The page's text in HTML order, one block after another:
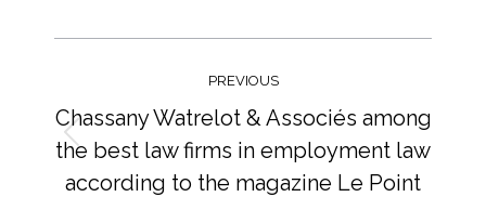
PREVIOUS
Previous
post:
Chassany Watrelot & Associés among
the best law firms in employment law
according to the magazine Le Point